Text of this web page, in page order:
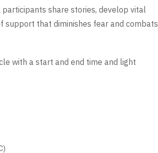
share stories, develop vital
support that diminishes fear and combats
with a start and end time and light